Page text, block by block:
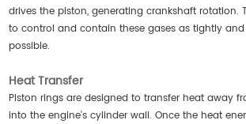
drives the piston, generating crankshaft rotation.
to control and contain these gases as tightly
possible.
Heat Transfer
Piston rings are designed to transfer heat away
into the engine's cylinder wall. Once the heat